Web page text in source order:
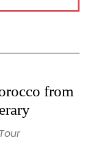
from